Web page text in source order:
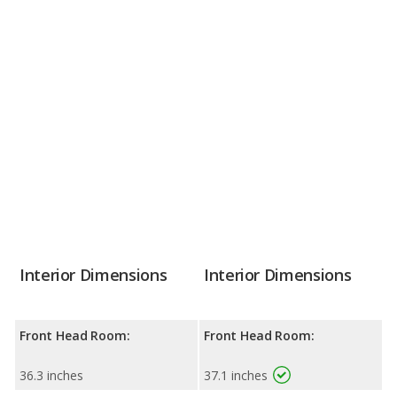
Interior Dimensions
Front Head Room:
36.3 inches
Interior Dimensions
Front Head Room:
37.1 inches